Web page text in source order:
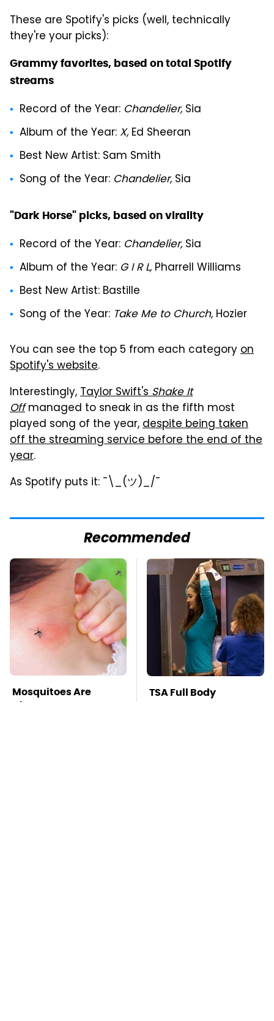
These are Spotify's picks (well, technically
they're your picks):
Grammy favorites, based on total Spotify
streams
Record of the Year: Chandelier, Sia
Album of the Year: X, Ed Sheeran
Best New Artist: Sam Smith
Song of the Year: Chandelier, Sia
"Dark Horse" picks, based on virality
Record of the Year: Chandelier, Sia
Album of the Year: G I R L, Pharrell Williams
Best New Artist: Bastille
Song of the Year: Take Me to Church, Hozier
You can see the top 5 from each categoryon
Spotify's website.
Interestingly,Taylor Swift'sShake It
Offmanaged to sneak in as the fifth most
played song of the year,despite being taken
off the streaming service before the end of the
year.
As Spotify puts it: ¯\_(ツ)_/¯
Recommended
Mosquitoes Are
Always Drawn To
TSA Full Body